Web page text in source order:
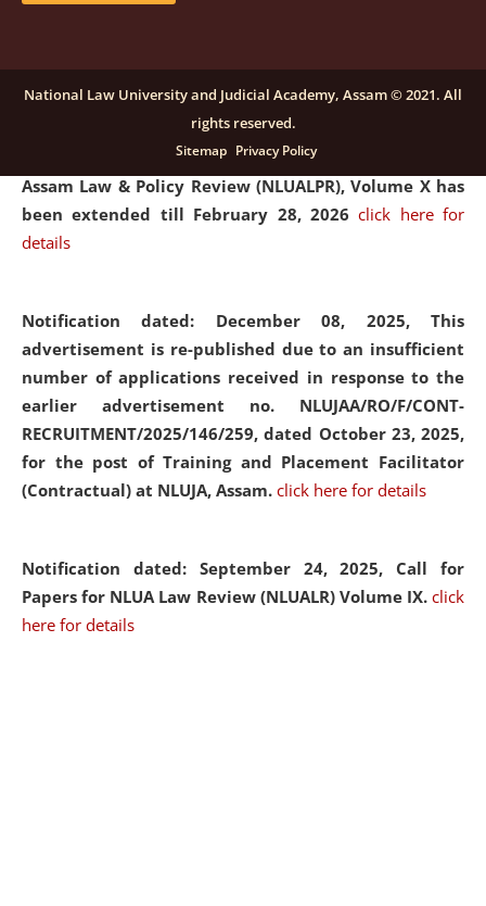
Notification dated: December 16, 2025, Last date for
submission of Papers for National Law University
Assam Law & Policy Review (NLUALPR), Volume X has
been extended till February 28, 2026click here for
details
Notification dated: December 08, 2025, This
advertisement is re-published due to an insufficient
number of applications received in response to the
earlier advertisement no. NLUJAA/RO/F/CONT-
RECRUITMENT/2025/146/259, dated October 23, 2025,
for the post of Training and Placement Facilitator
(Contractual) at NLUJA, Assam. click here for details
Notification dated: September 24, 2025, Call for
Papers for NLUA Law Review (NLUALR) Volume IX. click
here for details
National Law University and Judicial Academy, Assam © 2021. All
rights reserved.
Sitemap Privacy Policy